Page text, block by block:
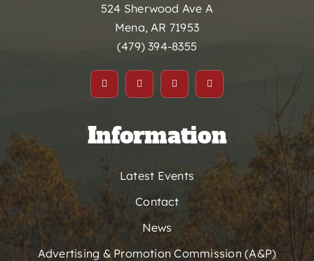
524 Sherwood Ave A
Mena, AR 71953
(479) 394-8355
Information
Latest Events
Contact
News
Advertising & Promotion Commission (A&P)